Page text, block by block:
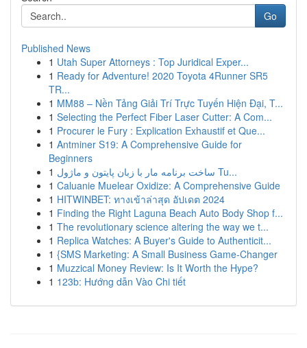
Go
Published News
1 Utah Super Attorneys : Top Juridical Exper...
1 Ready for Adventure! 2020 Toyota 4Runner SR5
TR...
1 MM88 – Nền Tảng Giải Trí Trực Tuyến Hiện Đại, T...
1 Selecting the Perfect Fiber Laser Cutter: A Com...
1 Procurer le Fury : Explication Exhaustif et Que...
1 Antminer S19: A Comprehensive Guide for
Beginners
1
ساخت برنامه مار با زبان پایتون و ماژول Tu...
1 Caluanie Muelear Oxidize: A Comprehensive Guide
1 HITWINBET: ทางเข้าล่าสุด อัปเดต 2024
1 Finding the Right Laguna Beach Auto Body Shop f...
1 The revolutionary science altering the way we t...
1 Replica Watches: A Buyer's Guide to Authenticit...
1 {SMS Marketing: A Small Business Game-Changer
1 Muzzical Money Review: Is It Worth the Hype?
1 123b: Hướng dẫn Vào Chi tiết